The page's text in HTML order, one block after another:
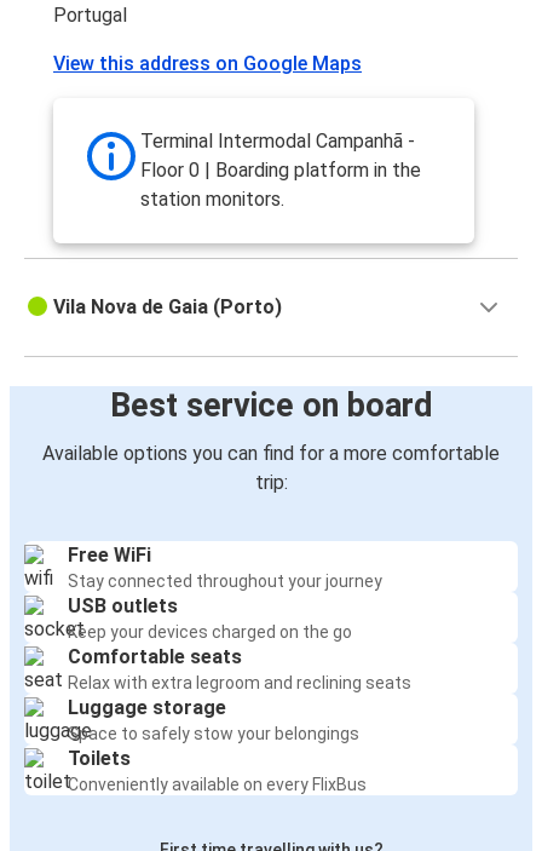
Portugal
View this address on Google Maps
Terminal Intermodal Campanhã -
Floor 0 | Boarding platform in the
station monitors.
Vila Nova de Gaia (Porto)
Best service on board
Available options you can find for a more comfortable
trip:
Free WiFi
Stay connected throughout your journey
USB outlets
Keep your devices charged on the go
Comfortable seats
Relax with extra legroom and reclining seats
Luggage storage
Space to safely stow your belongings
Toilets
Conveniently available on every FlixBus